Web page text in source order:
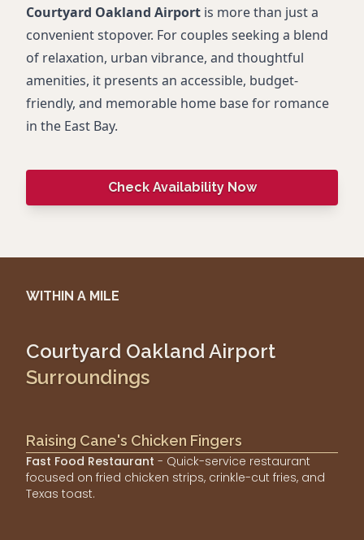
Courtyard Oakland Airport is more than just a
convenient stopover. For couples seeking a blend
of relaxation, urban vibrance, and thoughtful
amenities, it presents an accessible, budget-
friendly, and memorable home base for romance
in the East Bay.
Check Availability Now
WITHIN A MILE
Courtyard Oakland Airport
Surroundings
Raising Cane's Chicken Fingers
Fast Food Restaurant - Quick-service restaurant
focused on fried chicken strips, crinkle-cut fries, and
Texas toast.